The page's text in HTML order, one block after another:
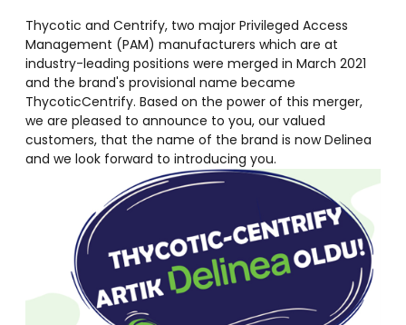
Thycotic and Centrify, two major Privileged Access
Management (PAM) manufacturers which are at
industry-leading positions were merged in March 2021
and the brand's provisional name became
ThycoticCentrify. Based on the power of this merger,
we are pleased to announce to you, our valued
customers, that the name of the brand is now Delinea
and we look forward to introducing you.